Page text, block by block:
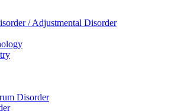
/ Adjustmental Disorder
Disorder